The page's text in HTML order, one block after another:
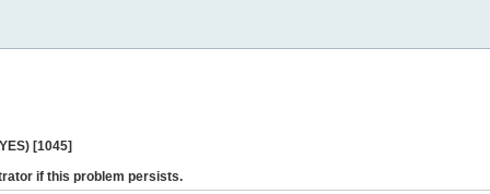
[1045]
if this problem persists.